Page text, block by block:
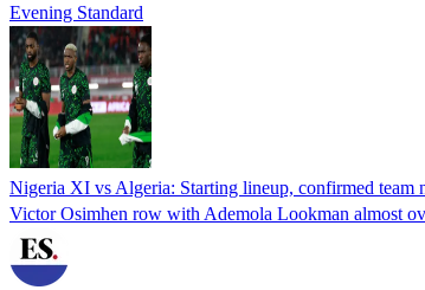
Evening Standard
Nigeria XI vs Algeria: Starting lineup, confirmed
Victor Osimhen row with Ademola Lookman almost